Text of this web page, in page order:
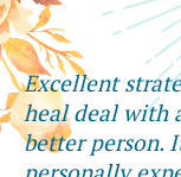
Excellent
heal deal with
better person.